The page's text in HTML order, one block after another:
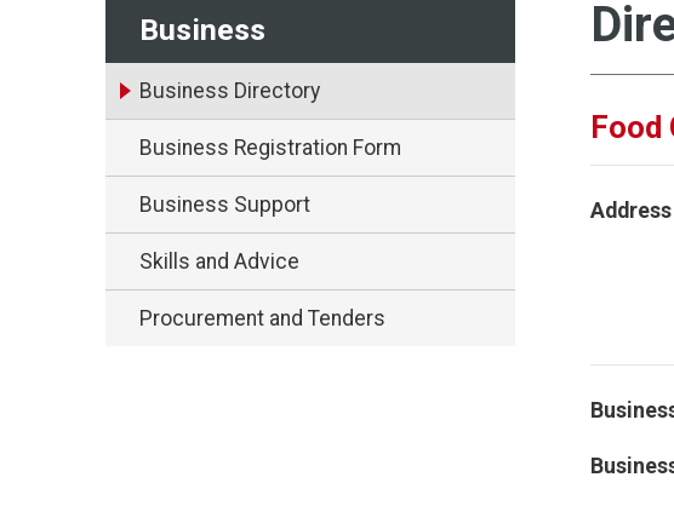
Business
Business Directory
Business Registration Form
Business Support
Skills and Advice
Procurement and Tenders
Food
Address